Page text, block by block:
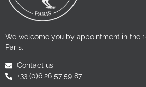
We welcome you by appointment in the
Paris.
Contact us
+33 (0)6 26 57 59 87